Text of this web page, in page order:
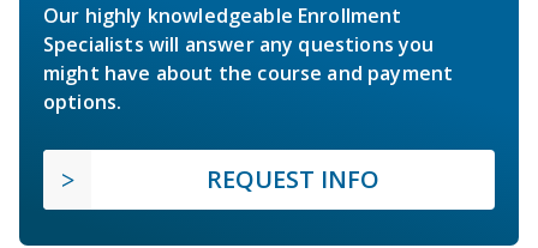
Our highly knowledgeable Enrollment
Specialists will answer any questions you
might have about the course and payment
options.
REQUEST INFO